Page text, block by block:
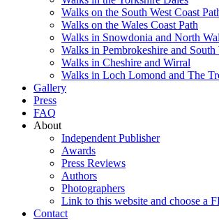
Walks on the South West Coast
Walks on the Wales Coast Path
Walks in Snowdonia and North
Walks in Pembrokeshire and South
Walks in Cheshire and Wirral
Walks in Loch Lomond and The
Gallery
Press
FAQ
About
Independent Publisher
Awards
Press Reviews
Authors
Photographers
Link to this website and choose a
Contact